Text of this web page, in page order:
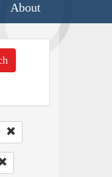
About